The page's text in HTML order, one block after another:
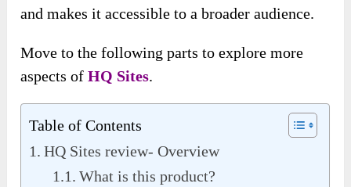
and makes it accessible to a broader audience.
Move to the following parts to explore more
aspects ofHQ Sites.
Table of Contents
HQ Sites review- Overview
What is this product?